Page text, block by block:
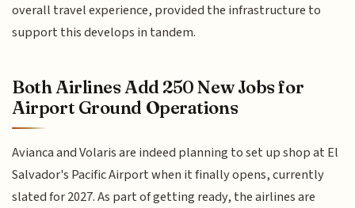
overall travel experience, provided the infrastructure to
support this develops in tandem.
Both Airlines Add 250 New Jobs for
Airport Ground Operations
Avianca and Volaris are indeed planning to set up shop at El
Salvador's Pacific Airport when it finally opens, currently
slated for 2027. As part of getting ready, the airlines are